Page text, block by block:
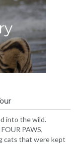
into the wild.
PAWS,
cats that were kept